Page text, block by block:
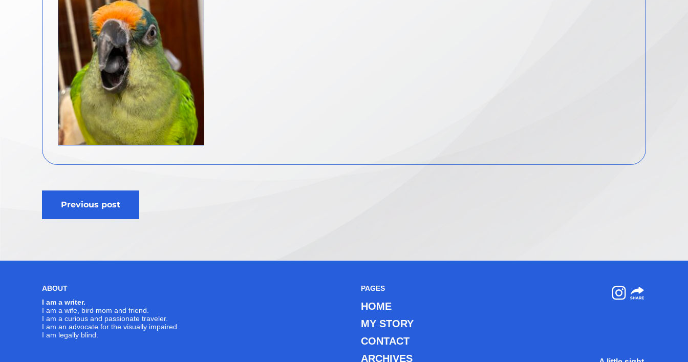
Post
navigation
Previous post
ABOUT
I am a writer.
I am a wife, bird mom and friend.
I am a curious and passionate traveler.
I am an advocate for the visually impaired.
I am legally blind.
PAGES
HOME
MY STORY
CONTACT
ARCHIVES
Instagram